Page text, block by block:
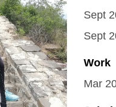
Sept
Sept
Work
Mar